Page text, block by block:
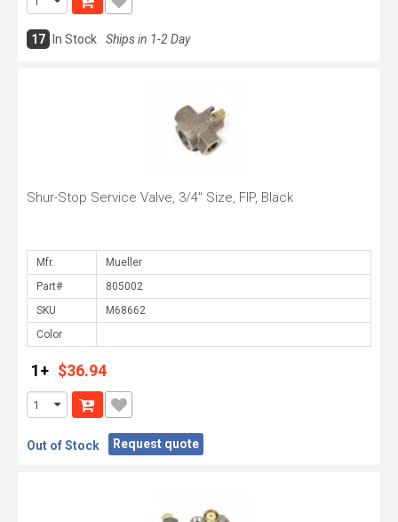
17 In Stock Ships in 1-2 Day
Shur-Stop Service Valve, 3/4" Size, FIP, Black
Mfr.
Part#
SKU
Color
1+ $36.94
Out of Stock Request quote